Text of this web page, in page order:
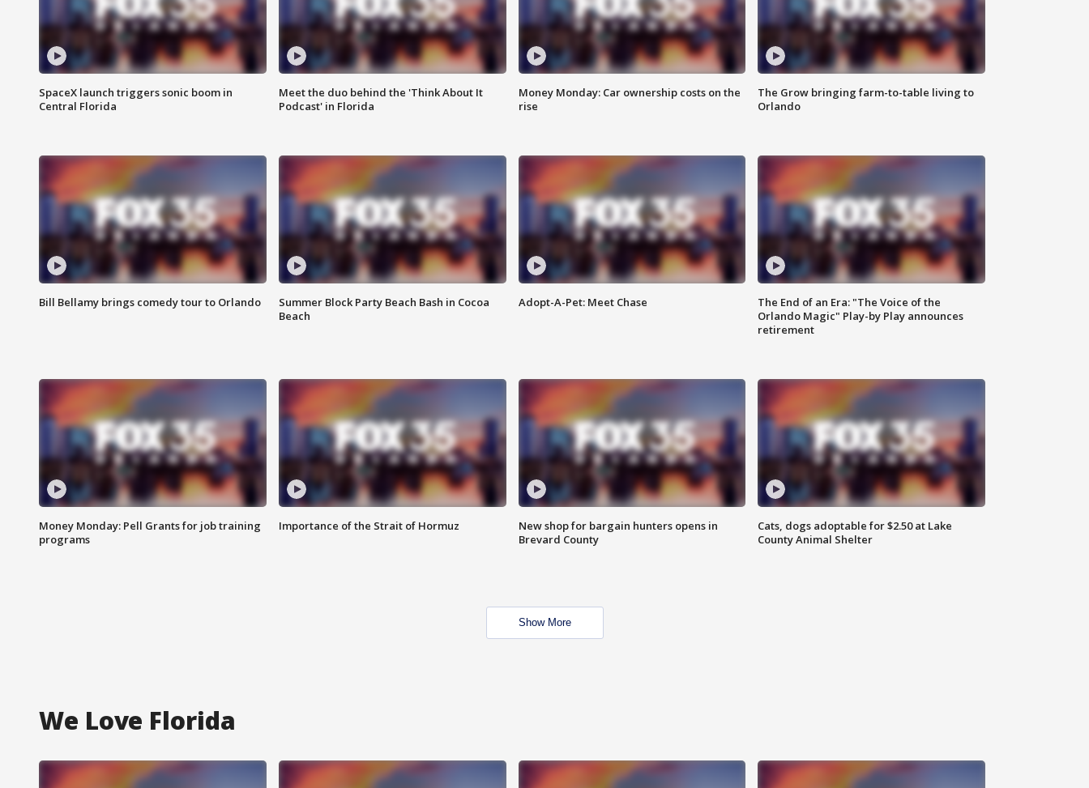
SpaceX launch triggers sonic boom in
Central Florida
Meet the duo behind the 'Think About It
Podcast' in Florida
Money Monday: Car ownership costs on the
rise
The Grow bringing farm-to-table living to
Orlando
Bill Bellamy brings comedy tour to Orlando
Summer Block Party Beach Bash in Cocoa
Beach
Adopt-A-Pet: Meet Chase
The End of an Era: "The Voice of the
Orlando Magic" Play-by Play announces
retirement
Money Monday: Pell Grants for job training
programs
Importance of the Strait of Hormuz
New shop for bargain hunters opens in
Brevard County
Cats, dogs adoptable for $2.50 at Lake
County Animal Shelter
Show More
We Love Florida